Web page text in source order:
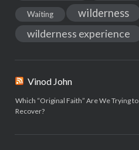
Waiting
wilderness
wilderness experience
Vinod John
Which “Original Faith” Are We Trying to
Recover?